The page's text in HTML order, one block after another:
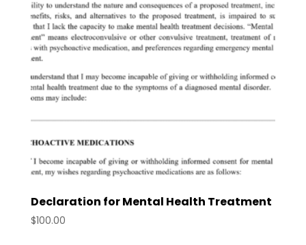
Declaration for Mental Health Treatment
$100.00